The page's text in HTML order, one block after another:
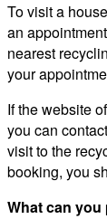
To visit a
an
nearest
your
If the website
you can
visit to the
booking, you
What can